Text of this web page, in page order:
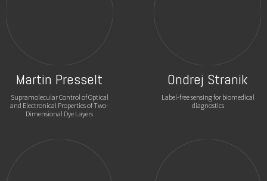
Martin Presselt
Supramolecular Control of Optical
and Electronical Properties of Two-
Dimensional Dye Layers
Ondrej Stranik
Label-free sensing for biomedical
diagnostics